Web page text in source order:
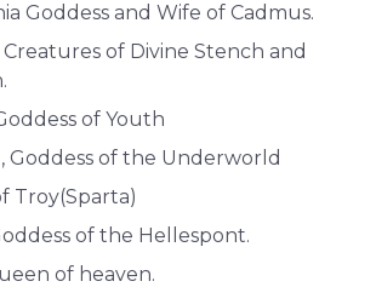
Goddess and Wife of Cadmus.
Creatures of Divine Stench and
of Youth
Goddess of the Underworld
Troy(Sparta)
of the Hellespont.
of heaven.